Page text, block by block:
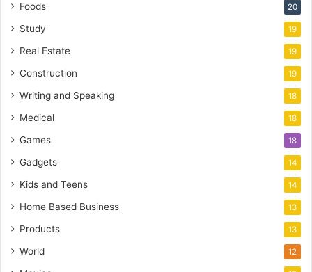
Foods 20
Study 19
Real Estate 19
Construction 19
Writing and Speaking 18
Medical 18
Games 18
Gadgets 14
Kids and Teens 14
Home Based Business 13
Products 13
World 12